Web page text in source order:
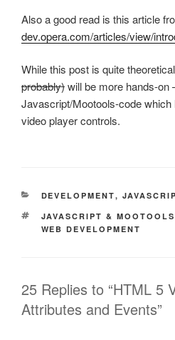
Also a good read is this article
dev.opera.com/articles/view/
While this post is quite
probably)will be more hands-
Javascript/Mootools-code
video player controls.
CATEGORIES
DEVELOPMENT,
TAGS
JAVASCRIPT & MOOTOOLS
WEB DEVELOPMENT
25 Replies to “HTML 5
Attributes and Events”